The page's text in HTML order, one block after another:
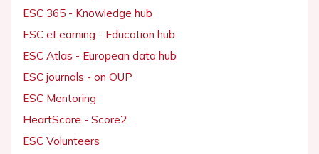
ESC 365 - Knowledge hub
ESC eLearning - Education hub
ESC Atlas - European data hub
ESC journals - on OUP
ESC Mentoring
HeartScore - Score2
ESC Volunteers